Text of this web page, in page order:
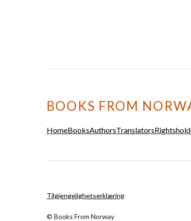
BOOKS FROM
HomeBooksAuthorsTranslators
Tilgjengelighetserklæring
© Books From Norway